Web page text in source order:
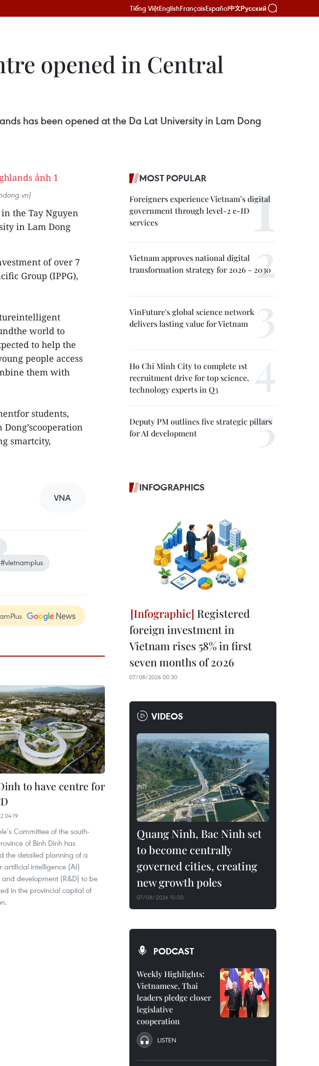
Tiếng ViệtEnglishFrançaisEspañol中文Русский
opened in Central
has been opened at the Da Lat University in Lam Dong
the Tay Nguyen
in Lam Dong
of over 7
Group (IPPG),
world to
to help the
people access
them with
students,
smartcity,
VNA
#vietnamplus
to have centre for
04:19
Committee of the south-
of Binh Dinh has
the detailed planning of a
artificial intelligence (AI)
and development (R&D) to be
in the provincial capital of
MOST POPULAR
Foreigners experience Vietnam’s digital
government through level-2 e-ID
services
Vietnam approves national digital
transformation strategy for 2026 - 2030
VinFuture's global science network
delivers lasting value for Vietnam
Ho Chi Minh City to complete 1st
recruitment drive for top science,
technology experts in Q3
Deputy PM outlines five strategic pillars
for AI development
INFOGRAPHICS
Registered
foreign investment in
Vietnam rises 58% in first
seven months of 2026
07/08/2026 00:30
VIDEOS
Quang Ninh, Bac Ninh set
to become centrally
governed cities, creating
new growth poles
07/08/2026 10:00
PODCAST
Weekly Highlights:
Vietnamese, Thai
leaders pledge closer
legislative
cooperation
LISTEN